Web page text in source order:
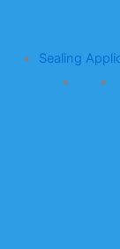
Sealing